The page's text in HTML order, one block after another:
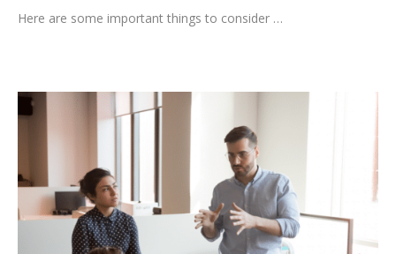
Here are some important things to consider …